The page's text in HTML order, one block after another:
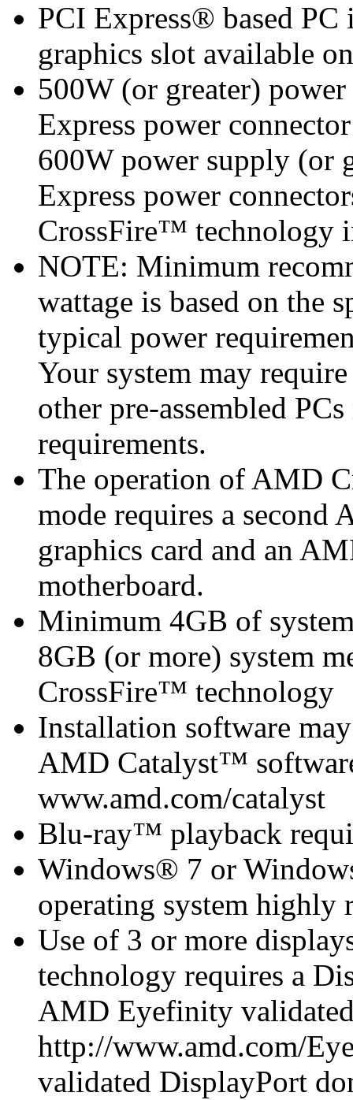
PCI Express® based
graphics slot available
500W (or greater)
Express power
600W power supply (or
Express power
CrossFire™ technology
NOTE: Minimum
wattage is based on the
typical power
Your system may
other pre-assembled
requirements.
The operation of AMD
mode requires a
graphics card and an
motherboard.
Minimum 4GB of
8GB (or more) system
CrossFire™ technology
Installation software
AMD Catalyst™
www.amd.com/catalyst
Blu-ray™ playback
Windows® 7 or
operating system highly
Use of 3 or more
technology requires a
AMD Eyefinity
http://www.amd.com/
validated DisplayPort